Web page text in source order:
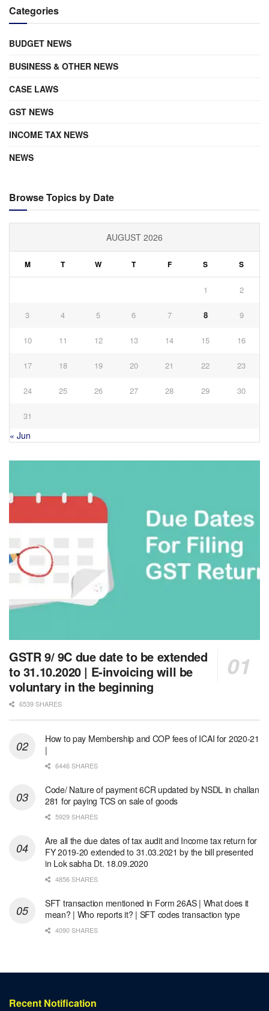
Categories
BUDGET NEWS
BUSINESS & OTHER NEWS
CASE LAWS
GST NEWS
INCOME TAX NEWS
NEWS
Browse Topics by Date
AUGUST 2026
M T W T F S S
1 2
3 4 5 6 7 8 9
10 11 12 13 14 15 16
17 18 19 20 21 22 23
24 25 26 27 28 29 30
31
« Jun
GSTR 9/ 9C due date to be extended
to 31.10.2020 | E-invoicing will be
voluntary in the beginning
6539 SHARES
How to pay Membership and COP fees of ICAI for 2020-21
|
6446 SHARES
Code/ Nature of payment 6CR updated by NSDL in challan
281 for paying TCS on sale of goods
5929 SHARES
Are all the due dates of tax audit and Income tax return for
FY 2019-20 extended to 31.03.2021 by the bill presented
in Lok sabha Dt. 18.09.2020
4856 SHARES
SFT transaction mentioned in Form 26AS | What does it
mean? | Who reports it? | SFT codes transaction type
4090 SHARES
Recent Notification